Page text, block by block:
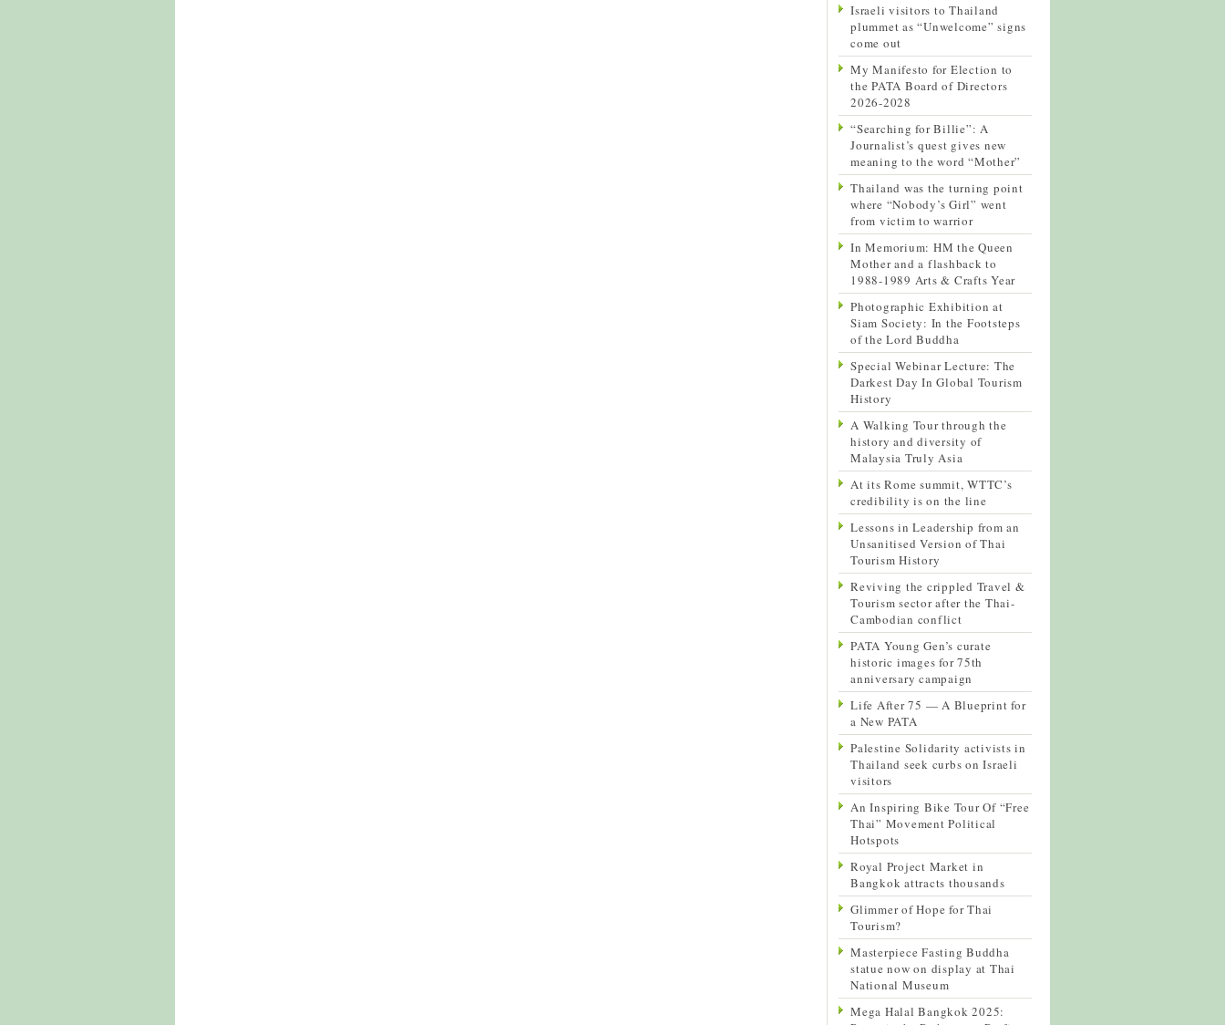
Israeli visitors to Thailand
plummet as “Unwelcome” signs
come out
My Manifesto for Election to
the PATA Board of Directors
2026-2028
“Searching for Billie”: A
Journalist’s quest gives new
meaning to the word “Mother”
Thailand was the turning point
where “Nobody’s Girl” went
from victim to warrior
In Memorium: HM the Queen
Mother and a flashback to
1988-1989 Arts & Crafts Year
Photographic Exhibition at
Siam Society: In the Footsteps
of the Lord Buddha
Special Webinar Lecture: The
Darkest Day In Global Tourism
History
A Walking Tour through the
history and diversity of
Malaysia Truly Asia
At its Rome summit, WTTC’s
credibility is on the line
Lessons in Leadership from an
Unsanitised Version of Thai
Tourism History
Reviving the crippled Travel &
Tourism sector after the Thai-
Cambodian conflict
PATA Young Gen’s curate
historic images for 75th
anniversary campaign
Life After 75 — A Blueprint for
a New PATA
Palestine Solidarity activists in
Thailand seek curbs on Israeli
visitors
An Inspiring Bike Tour Of “Free
Thai” Movement Political
Hotspots
Royal Project Market in
Bangkok attracts thousands
Glimmer of Hope for Thai
Tourism?
Masterpiece Fasting Buddha
statue now on display at Thai
National Museum
Mega Halal Bangkok 2025: